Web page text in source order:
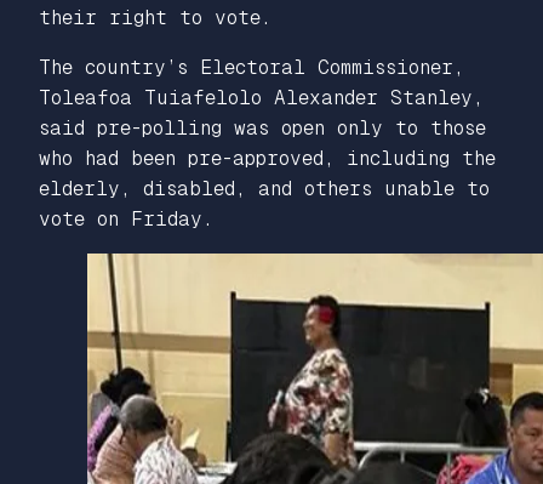
their right to vote.
The country’s Electoral Commissioner,
Toleafoa Tuiafelolo Alexander Stanley,
said pre-polling was open only to those
who had been pre-approved, including the
elderly, disabled, and others unable to
vote on Friday.